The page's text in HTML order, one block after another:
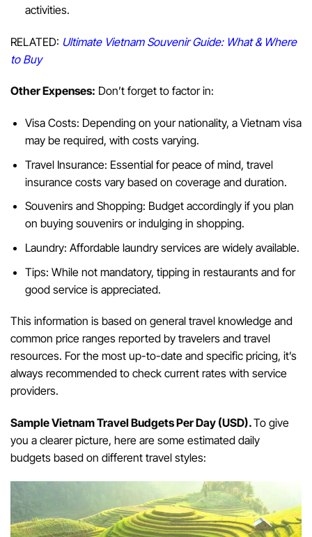
activities.
RELATED: Ultimate Vietnam Souvenir Guide: What & Where
to Buy
Other Expenses: Don’t forget to factor in:
Visa Costs: Depending on your nationality, a Vietnam visa
may be required, with costs varying.
Travel Insurance: Essential for peace of mind, travel
insurance costs vary based on coverage and duration.
Souvenirs and Shopping: Budget accordingly if you plan
on buying souvenirs or indulging in shopping.
Laundry: Affordable laundry services are widely available.
Tips: While not mandatory, tipping in restaurants and for
good service is appreciated.
This information is based on general travel knowledge and
common price ranges reported by travelers and travel
resources. For the most up-to-date and specific pricing, it’s
always recommended to check current rates with service
providers.
Sample Vietnam Travel Budgets Per Day (USD).To give
you a clearer picture, here are some estimated daily
budgets based on different travel styles: